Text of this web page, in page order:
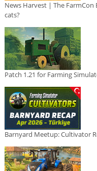
News Harvest | The FarmCon
cats?
Patch 1.21 for Farming
Barnyard Meetup: Cultivator